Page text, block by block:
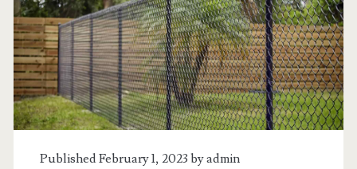
Consolidation
Programs
Published February 1, 2023 byadmin